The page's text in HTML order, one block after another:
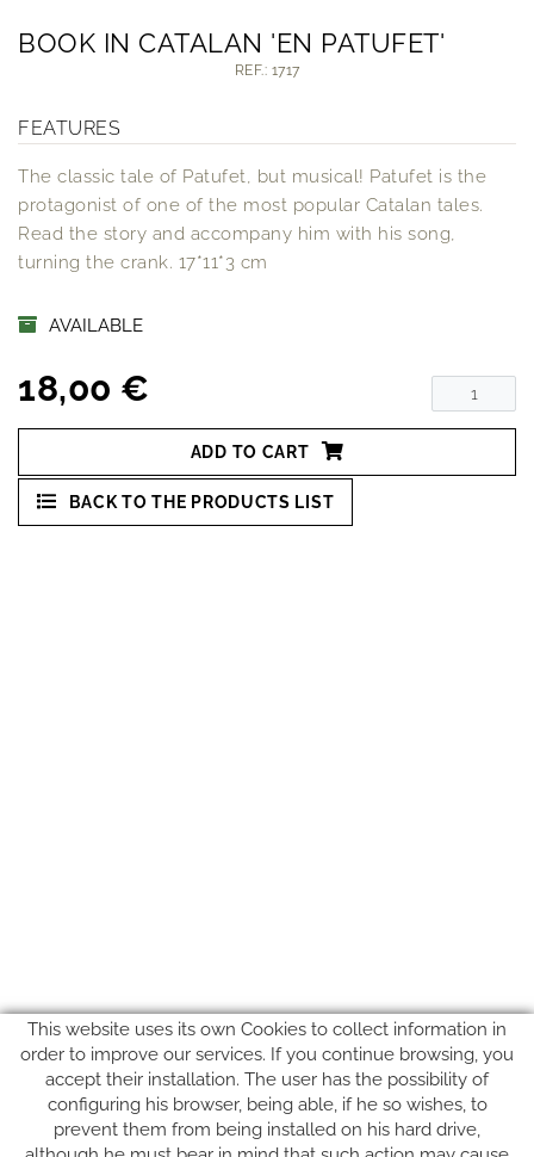
BOOK IN CATALAN 'EN PATUFET'
REF.: 1717
FEATURES
The classic tale of Patufet, but musical! Patufet is the
protagonist of one of the most popular Catalan tales.
Read the story and accompany him with his song,
turning the crank. 17*11*3 cm
AVAILABLE
18,00 €
ADD TO CART
BACK TO THE PRODUCTS LIST
This website uses its own Cookies to collect information in
order to improve our services. If you continue browsing, you
accept their installation. The user has the possibility of
configuring his browser, being able, if he so wishes, to
prevent them from being installed on his hard drive,